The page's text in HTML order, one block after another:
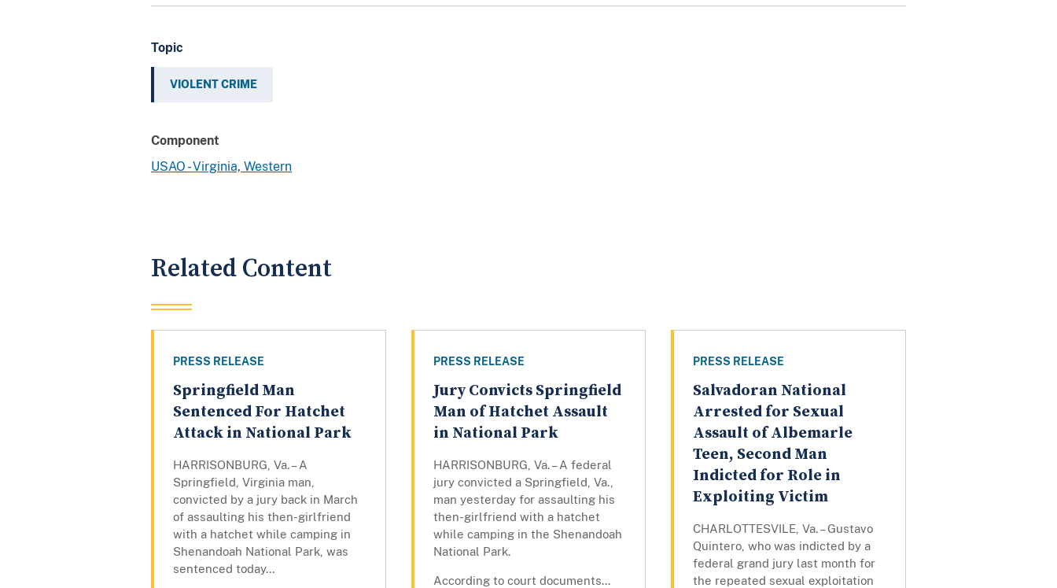
Topic
VIOLENT CRIME
Component
USAO - Virginia, Western
Related Content
PRESS RELEASE
Springfield Man
Sentenced For Hatchet
Attack in National Park
HARRISONBURG, Va. – A
Springfield, Virginia man,
convicted by a jury back in March
of assaulting his then-girlfriend
with a hatchet while camping in
Shenandoah National Park, was
sentenced today...
PRESS RELEASE
Jury Convicts Springfield
Man of Hatchet Assault
in National Park
HARRISONBURG, Va. – A federal
jury convicted a Springfield, Va.,
man yesterday for assaulting his
then-girlfriend with a hatchet
while camping in the Shenandoah
National Park.
According to court documents...
PRESS RELEASE
Salvadoran National
Arrested for Sexual
Assault of Albemarle
Teen, Second Man
Indicted for Role in
Exploiting Victim
CHARLOTTESVILE, Va. – Gustavo
Quintero, who was indicted by a
federal grand jury last month for
the repeated sexual exploitation